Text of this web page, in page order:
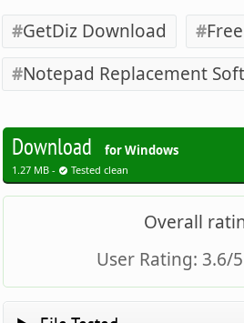
GetDiz Download
Notepad Replacement
Download for Windows
1.27 MB - Tested clean
Overall
User Rating: 3.6/5